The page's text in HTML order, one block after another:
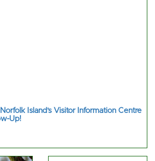
Island’s Visitor Information Centre
Up!